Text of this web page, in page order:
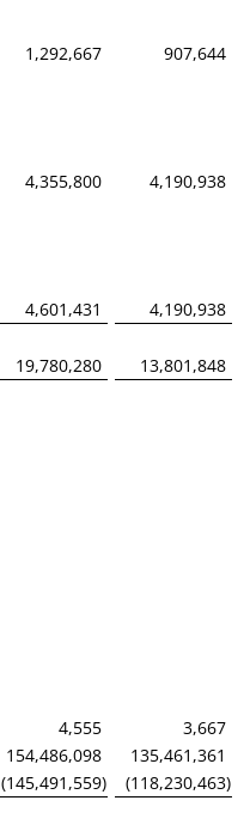
1,292,667
907,644
4,355,800
4,190,938
4,601,431 4,190,938
19,780,280 13,801,848
4,555
3,667
154,486,098
135,461,361
(145,491,559) (118,230,463)